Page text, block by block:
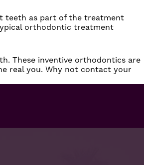
teeth as part of the treatment
orthodontic treatment
These inventive orthodontics are
real you. Why not contact your